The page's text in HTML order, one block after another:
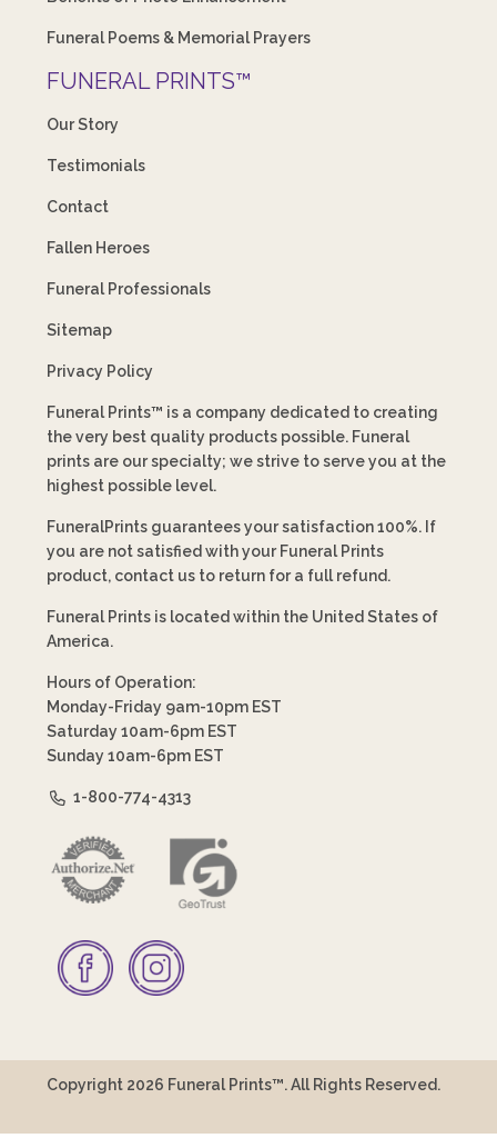
Funeral Poems & Memorial Prayers
FUNERAL PRINTS™
Our Story
Testimonials
Contact
Fallen Heroes
Funeral Professionals
Sitemap
Privacy Policy
Funeral Prints™ is a company dedicated to creating
the very best quality products possible. Funeral
prints are our specialty; we strive to serve you at the
highest possible level.
FuneralPrints guarantees your satisfaction 100%. If
you are not satisfied with your Funeral Prints
product, contact us to return for a full refund.
Funeral Prints is located within the United States of
America.
Hours of Operation:
Monday-Friday 9am-10pm EST
Saturday 10am-6pm EST
Sunday 10am-6pm EST
1-800-774-4313
Copyright 2026 Funeral Prints™. All Rights Reserved.